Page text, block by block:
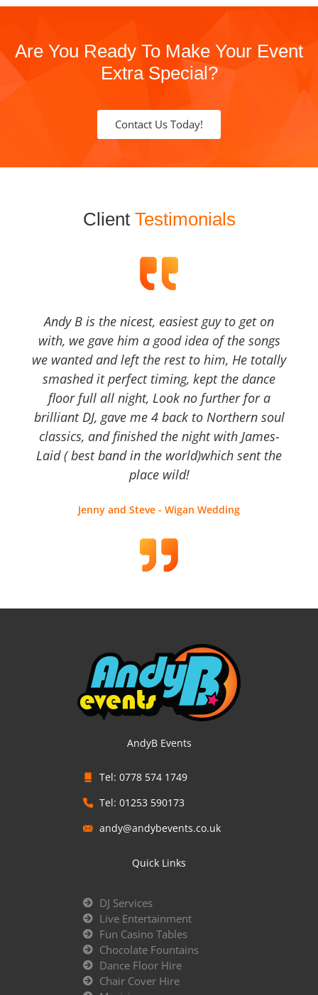
Are You Ready To Make Your Event
Extra Special?
Contact Us Today!
Client Testimonials
Andy B is the nicest, easiest guy to get on
with, we gave him a good idea of the songs
we wanted and left the rest to him, He totally
smashed it perfect timing, kept the dance
floor full all night, Look no further for a
brilliant DJ, gave me 4 back to Northern soul
classics, and finished the night with James-
Laid ( best band in the world)which sent the
place wild!
Jenny and Steve - Wigan Wedding
AndyB Events
Tel: 0778 574 1749
Tel: 01253 590173
andy@andybevents.co.uk
Quick Links
DJ Services
Live Entertainment
Fun Casino Tables
Chocolate Fountains
Dance Floor Hire
Chair Cover Hire